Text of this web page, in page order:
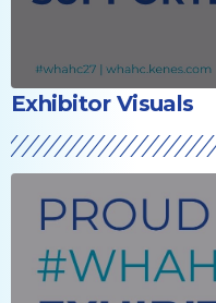
Exhibitor Visuals